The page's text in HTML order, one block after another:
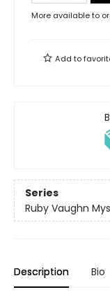
More available to
Add to
Series
Ruby Vaughn
Description Bio